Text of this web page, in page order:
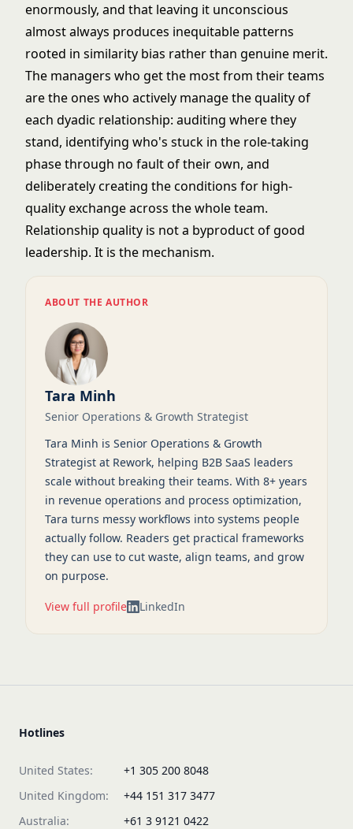
enormously, and that leaving it unconscious
almost always produces inequitable patterns
rooted in similarity bias rather than genuine merit.
The managers who get the most from their teams
are the ones who actively manage the quality of
each dyadic relationship: auditing where they
stand, identifying who's stuck in the role-taking
phase through no fault of their own, and
deliberately creating the conditions for high-
quality exchange across the whole team.
Relationship quality is not a byproduct of good
leadership. It is the mechanism.
ABOUT THE AUTHOR
Tara Minh
Senior Operations & Growth Strategist
Tara Minh is Senior Operations & Growth
Strategist at Rework, helping B2B SaaS leaders
scale without breaking their teams. With 8+ years
in revenue operations and process optimization,
Tara turns messy workflows into systems people
actually follow. Readers get practical frameworks
they can use to cut waste, align teams, and grow
on purpose.
View full profile LinkedIn
Hotlines
United States:
+1 305 200 8048
United Kingdom:
+44 151 317 3477
Australia:
+61 3 9121 0422